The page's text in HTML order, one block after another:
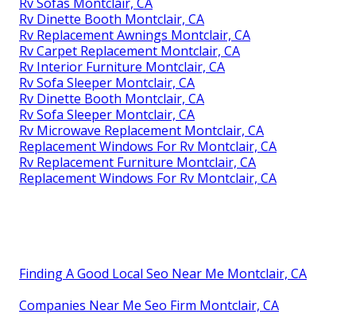
Rv Dinette Booth Montclair, CA
Rv Replacement Awnings Montclair, CA
Rv Carpet Replacement Montclair, CA
Rv Interior Furniture Montclair, CA
Rv Sofa Sleeper Montclair, CA
Rv Dinette Booth Montclair, CA
Rv Sofa Sleeper Montclair, CA
Rv Microwave Replacement Montclair, CA
Replacement Windows For Rv Montclair, CA
Rv Replacement Furniture Montclair, CA
Replacement Windows For Rv Montclair, CA
Finding A Good Local Seo Near Me Montclair, CA
Companies Near Me Seo Firm Montclair, CA